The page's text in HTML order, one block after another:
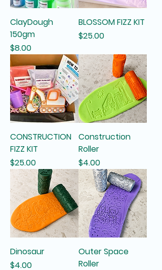
ClayDough
150gm
Price
$8.00
BLOSSOM FIZZ KIT
Price
$25.00
CONSTRUCTION
FIZZ KIT
Price
$25.00
Construction
Roller
Price
$4.00
Dinosaur
Price
$4.00
Outer Space
Roller